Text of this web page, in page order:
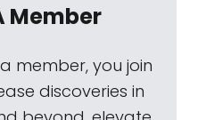
Member
member, you join
discoveries in